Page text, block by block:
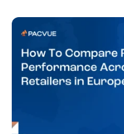
impressions down. Here's
optimize your strategy for